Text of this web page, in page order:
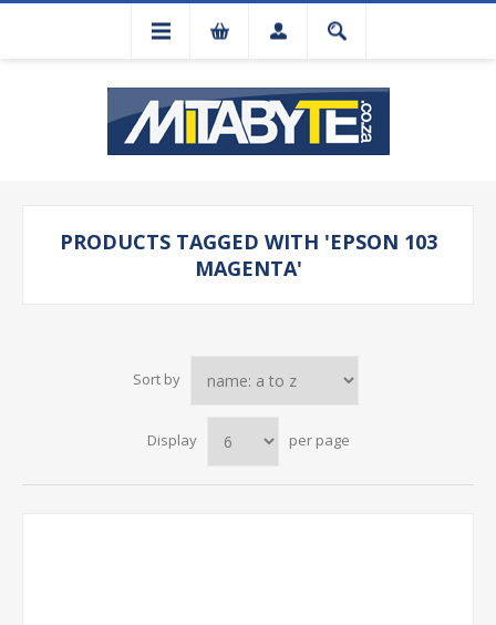
PRODUCTS TAGGED WITH 'EPSON 103
MAGENTA'
Sort by
Display per page